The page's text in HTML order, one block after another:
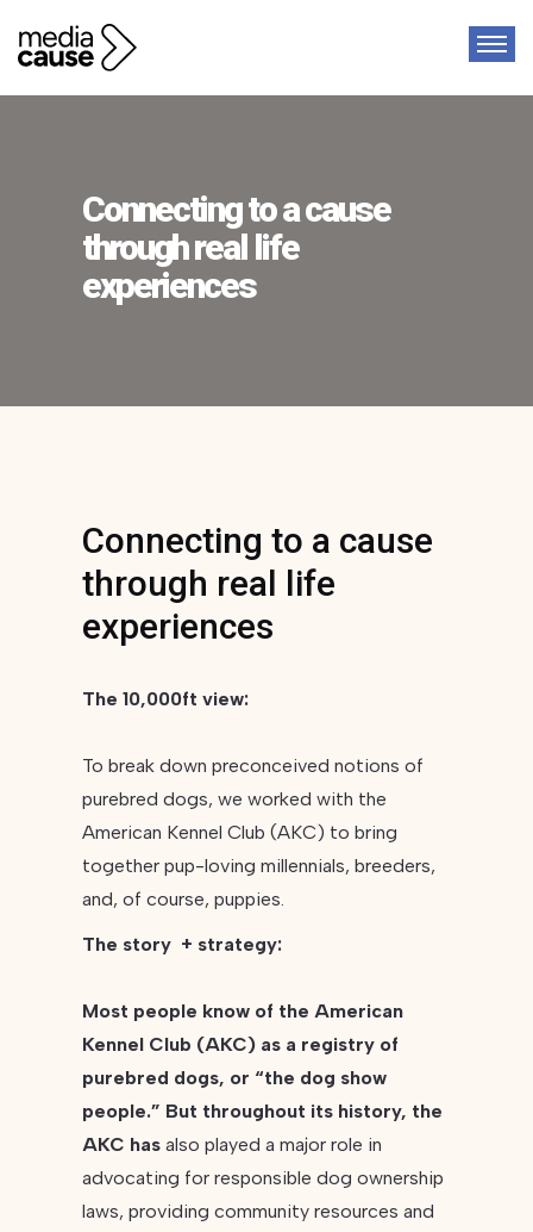
Connecting to a cause
through real life
experiences
Connecting to a cause
through real life
experiences
The 10,000ft view:
To break down preconceived notions of
purebred dogs, we worked with the
American Kennel Club (AKC) to bring
together pup-loving millennials, breeders,
and, of course, puppies.
The story + strategy:
Most people know of the American
Kennel Club (AKC) as a registry of
purebred dogs, or “the dog show
people.” But throughout its history, the
AKC has also played a major role in
advocating for responsible dog ownership
laws, providing community resources and